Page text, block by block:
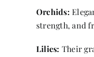
Orchids:
strength, and
Lilies: Their